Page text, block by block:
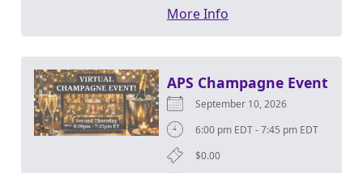
More Info
APS Champagne Event
September 10, 2026
6:00 pm EDT - 7:45 pm EDT
$0.00